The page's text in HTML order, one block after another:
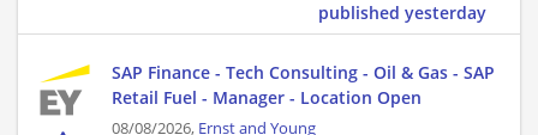
published yesterday
SAP Finance - Tech Consulting - Oil & Gas - SAP
Retail Fuel - Manager - Location Open
08/08/2026, Ernst and Young